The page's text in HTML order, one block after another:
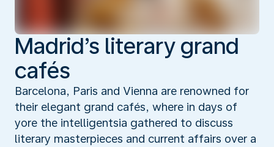
Madrid’s literary grand
cafés
Barcelona, Paris and Vienna are renowned for
their elegant grand cafés, where in days of
yore the intelligentsia gathered to discuss
literary masterpieces and current affairs over a